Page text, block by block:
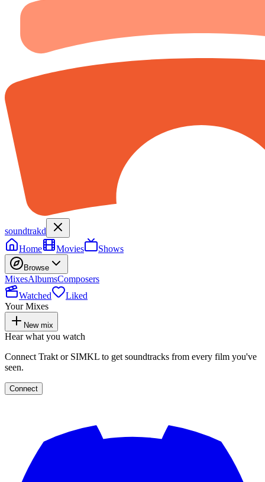
soundtrakd
Home
Movies Shows
Browse
MixesAlbumsComposers
Watched
Liked
Your Mixes
New mix
Hear what you watch
Connect Trakt or SIMKL to get soundtracks from every film you've
seen.
Connect